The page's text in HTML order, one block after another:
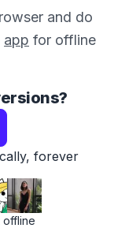
and do
app for offline
forever
offline